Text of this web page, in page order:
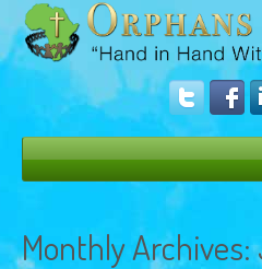
Donate
Monthly Archives: